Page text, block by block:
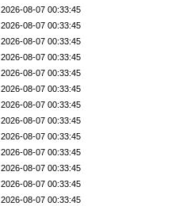
2026-08-07 00:33:45
2026-08-07 00:33:45
2026-08-07 00:33:45
2026-08-07 00:33:45
2026-08-07 00:33:45
2026-08-07 00:33:45
2026-08-07 00:33:45
2026-08-07 00:33:45
2026-08-07 00:33:45
2026-08-07 00:33:45
2026-08-07 00:33:45
2026-08-07 00:33:45
2026-08-07 00:33:45